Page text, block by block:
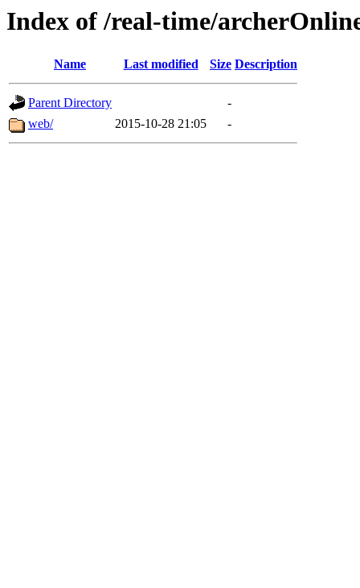
Index of /real-time/
Name Last modified Size Description
Parent Directory
-
web/
2015-10-28 21:05 -